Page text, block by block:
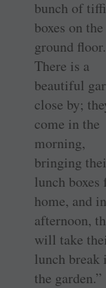
bunch of
boxes on the
ground floor.
There is a
beautiful
close by;
come in the
morning,
bringing
lunch boxes
home, and
afternoon,
will take
lunch break
the garden.”